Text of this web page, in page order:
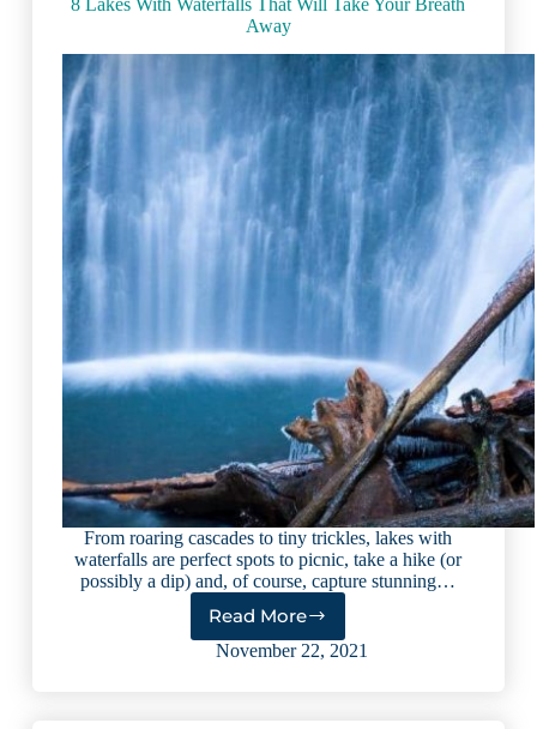
Away
From roaring cascades to tiny trickles, lakes with
waterfalls are perfect spots to picnic, take a hike (or
possibly a dip) and, of course, capture stunning…
Read More
8
Lakes
November 22, 2021